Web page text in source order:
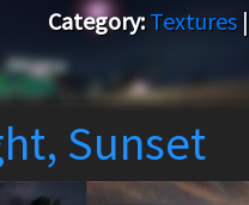
Category: Textures|
Sunset